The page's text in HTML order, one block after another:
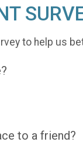
to help us
to a friend?